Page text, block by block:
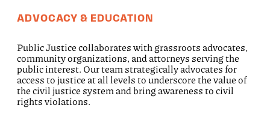
ADVOCACY & EDUCATION
Public Justice collaborates with grassroots advocates,
community organizations, and attorneys serving the
public interest. Our team strategically advocates for
access to justice at all levels to underscore the value of
the civil justice system and bring awareness to civil
rights violations.